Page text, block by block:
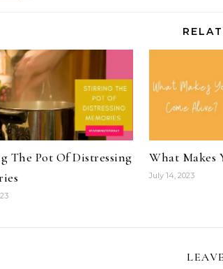
The Pot Of Distressing
What Makes
July 14, 2023